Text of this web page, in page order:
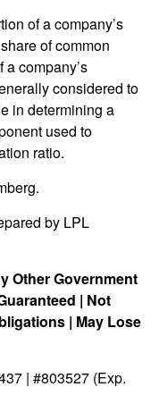
of a company’s
of common
company’s
considered to
in determining a
used to
ratio.
by LPL
Other Government
| Not
| May Lose
| #803527 (Exp.